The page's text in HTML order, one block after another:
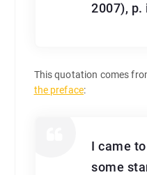
2007), p.
This quotation comes
the preface:
I came
some